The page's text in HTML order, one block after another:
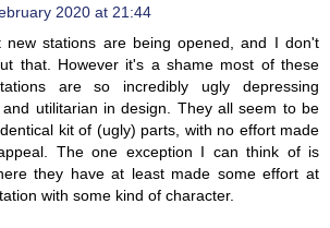
2020 at 21:44
new stations are being opened, and I don't
that. However it's a shame most of these
are so incredibly ugly depressing
and utilitarian in design. They all seem to be
kit of (ugly) parts, with no effort made
The one exception I can think of is
they have at least made some effort at
with some kind of character.